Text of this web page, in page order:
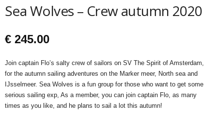
Sea Wolves – Crew autumn 2020
€ 245.00
Join captain Flo’s salty crew of sailors on SV The Spirit of Amsterdam,
for the autumn sailing adventures on the Marker meer, North sea and
IJsselmeer. Sea Wolves is a fun group for those who want to get some
serious sailing exp, As a member, you can join captain Flo, as many
times as you like, and he plans to sail a lot this autumn!